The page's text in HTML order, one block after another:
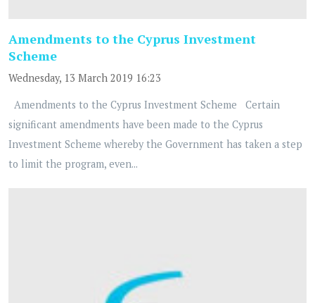
Amendments to the Cyprus Investment
Scheme
Wednesday, 13 March 2019 16:23
Amendments to the Cyprus Investment Scheme Certain
significant amendments have been made to the Cyprus
Investment Scheme whereby the Government has taken a step
to limit the program, even...